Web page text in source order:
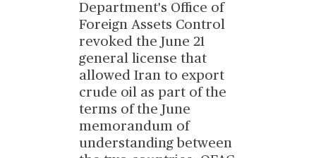
Department's Office of
Foreign Assets Control
revoked the June 21
general license that
allowed Iran to export
crude oil as part of the
terms of the June
memorandum of
understanding between